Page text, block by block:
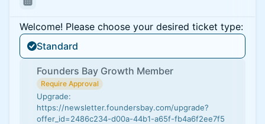
Welcome! Please choose your desired ticket type:
Standard
Founders Bay Growth Member
Require Approval
Upgrade:
https://newsletter.foundersbay.com/upgrade?
offer_id=2486c234-d00a-44b1-a65f-fb4a6f2ee7f5